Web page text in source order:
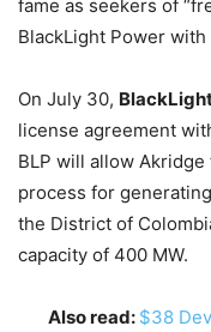
fame as seekers of
BlackLight Power with
On July 30,
license agreement
BLP will allow
process for
the District of
capacity of 400 MW.
Also read: $38